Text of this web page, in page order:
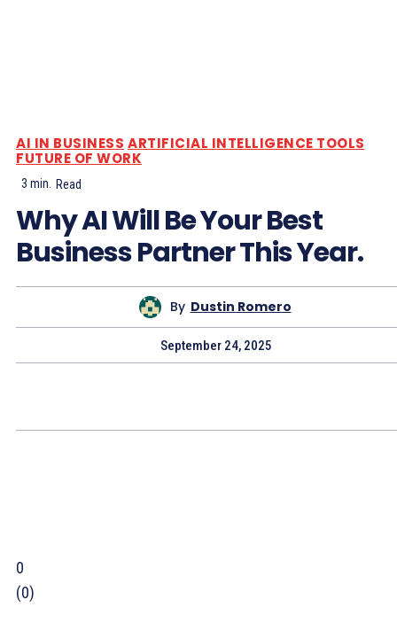
AI IN BUSINESS ARTIFICIAL INTELLIGENCE TOOLS
FUTURE OF WORK
3 min. Read
Why AI Will Be Your Best
Business Partner This Year.
By Dustin Romero
September 24, 2025
0
(0)